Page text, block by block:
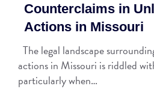
Counterclaims in
Actions in Missouri
The legal landscape
actions in Missouri is riddled
particularly when…